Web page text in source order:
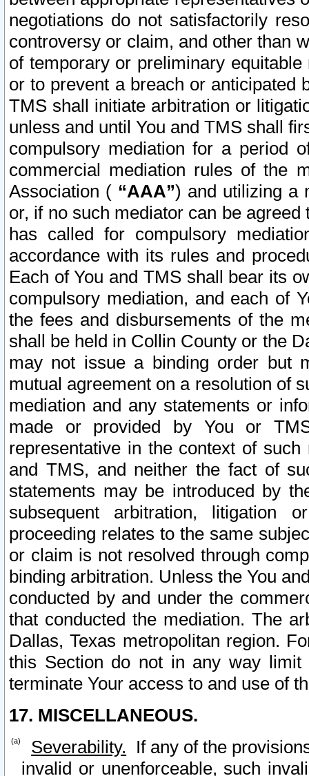
negotiations do not satisfactorily
controversy or claim, and other than
of temporary or preliminary
or to prevent a breach or anticipated
TMS shall initiate arbitration or
unless and until You and TMS shall
compulsory mediation for a period
commercial mediation rules of the
Association ( “AAA”) and utilizing a
or, if no such mediator can be
has called for compulsory
accordance with its rules and
Each of You and TMS shall bear its
compulsory mediation, and each of
the fees and disbursements of the
shall be held in Collin County or the
may not issue a binding order but
mutual agreement on a resolution of
mediation and any statements or
made or provided by You or
representative in the context of
and TMS, and neither the fact of
statements may be introduced by
subsequent arbitration, litigation
proceeding relates to the same
or claim is not resolved through
binding arbitration. Unless the You
conducted by and under the
that conducted the mediation. The
Dallas, Texas metropolitan region.
this Section do not in any way
terminate Your access to and use of
17. MISCELLANEOUS.
Severability. If any of the
invalid or unenforceable, such